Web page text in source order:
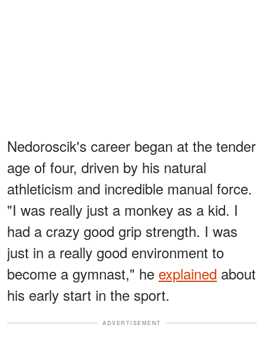
Nedoroscik's career began at the tender
age of four, driven by his natural
athleticism and incredible manual force.
"I was really just a monkey as a kid. I
had a crazy good grip strength. I was
just in a really good environment to
become a gymnast," he explained about
his early start in the sport.
ADVERTISEMENT